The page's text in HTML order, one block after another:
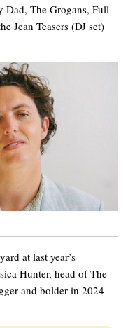
The Grogans, Full
Jean Teasers (DJ set)
at last year’s
Hunter, head of The
and bolder in 2024